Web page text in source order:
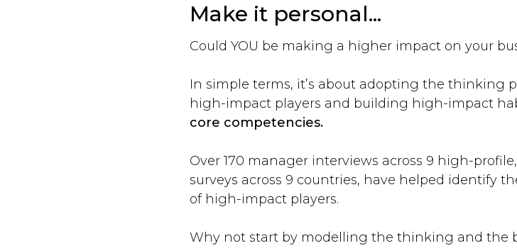
Make it personal...
Could YOU be making a higher impact on your
In simple terms, it’s about adopting the thinking
high-impact players and building high-impact
core competencies.
Over 170 manager interviews across 9 high-
surveys across 9 countries, have helped identify
of high-impact players.
Why not start by modelling the thinking and the